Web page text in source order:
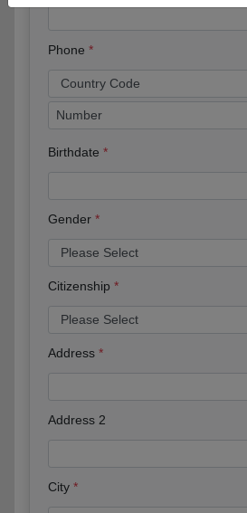
Phone
Birthdate
Gender
Citizenship
Address
Address 2
City